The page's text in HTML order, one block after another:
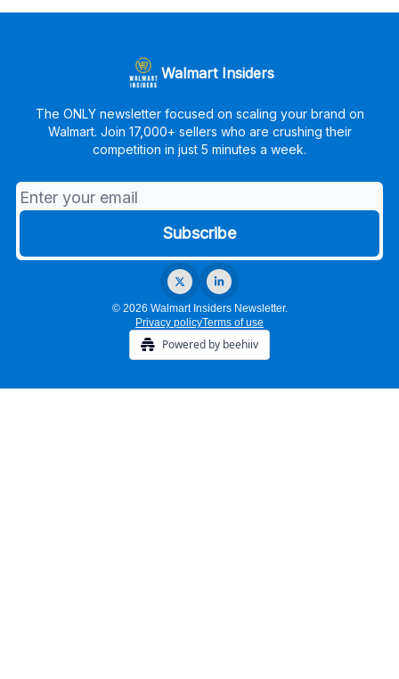
Walmart Insiders
The ONLY newsletter focused on scaling your brand on
Walmart. Join 17,000+ sellers who are crushing their
competition in just 5 minutes a week.
© 2026 Walmart Insiders Newsletter.
Privacy policyTerms of use
Powered by beehiiv